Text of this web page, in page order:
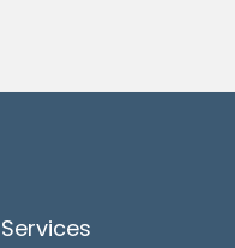
Services